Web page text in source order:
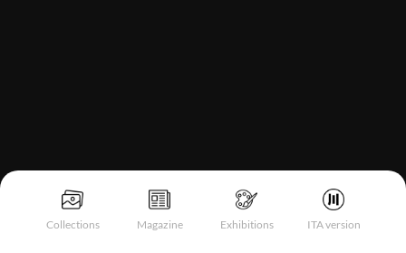
Collections Magazine Exhibitions ITA version